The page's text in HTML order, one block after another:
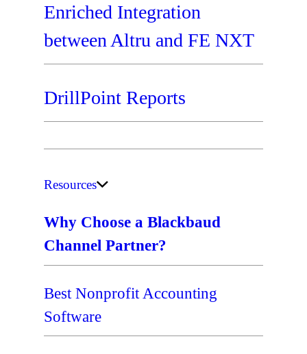
Enriched Integration
between Altru and FE NXT
DrillPoint Reports
Resources
Why Choose a Blackbaud
Channel Partner?
Best Nonprofit Accounting
Software